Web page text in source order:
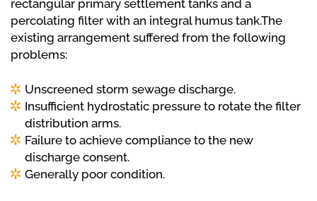
rectangular primary settlement tanks and a
percolating filter with an integral humus tank.The
existing arrangement suffered from the following
problems:
Unscreened storm sewage discharge.
Insufficient hydrostatic pressure to rotate the filter
distribution arms.
Failure to achieve compliance to the new
discharge consent.
Generally poor condition.